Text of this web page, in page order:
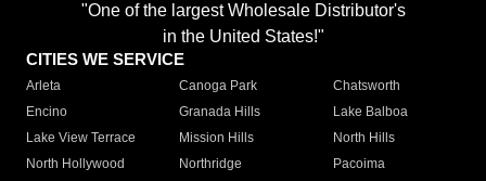
"One of the largest Wholesale Distributor's
in the United States!"
CITIES WE SERVICE
Arleta Canoga Park
Chatsworth
Encino
Granada Hills
Lake Balboa
Lake View Terrace
Mission Hills
North Hills
North Hollywood
Northridge
Pacoima